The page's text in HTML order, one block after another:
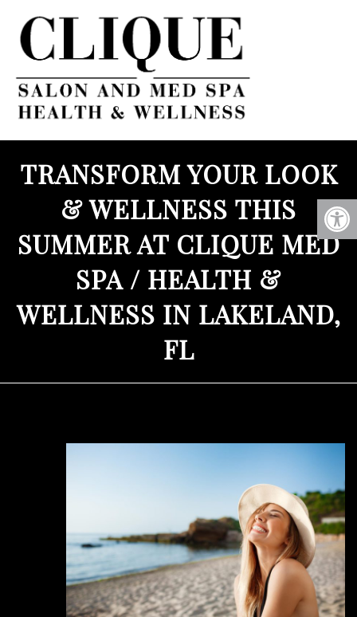
TRANSFORM YOUR LOOK
& WELLNESS THIS
SUMMER AT CLIQUE MED
SPA / HEALTH &
WELLNESS IN LAKELAND,
FL